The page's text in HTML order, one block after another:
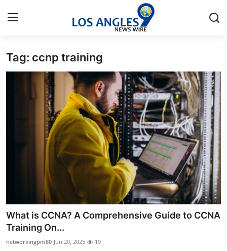
Home
Press Release
Privacy Policy
News Network
Submit Press Release
Health
Tag: ccnp training
What is CCNA? A Comprehensive Guide to CCNA
Training On...
networkingpm80 Jun 20, 2025 19